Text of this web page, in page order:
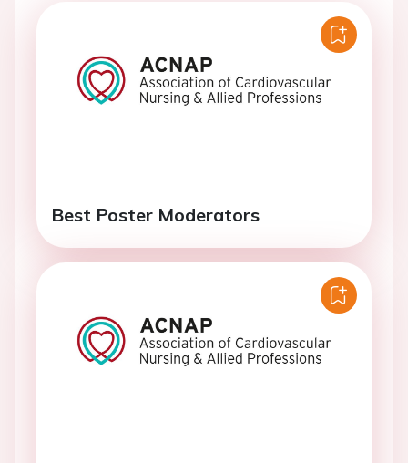
Best Poster Moderators